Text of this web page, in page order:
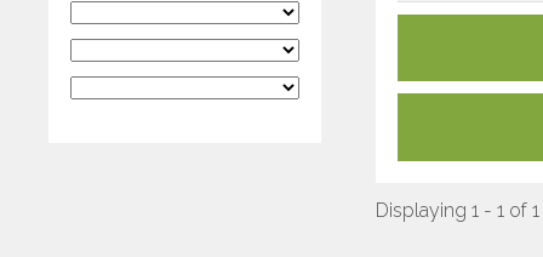
Displaying 1 - 1 of 1